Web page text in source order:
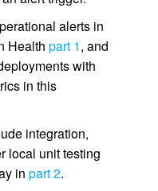
alerts in
Health part 1, and
with
in this
integration,
local unit testing
in part 2.